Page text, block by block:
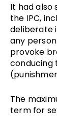
It had also
the IPC,
deliberate
any
provoke
conducing
The
term for